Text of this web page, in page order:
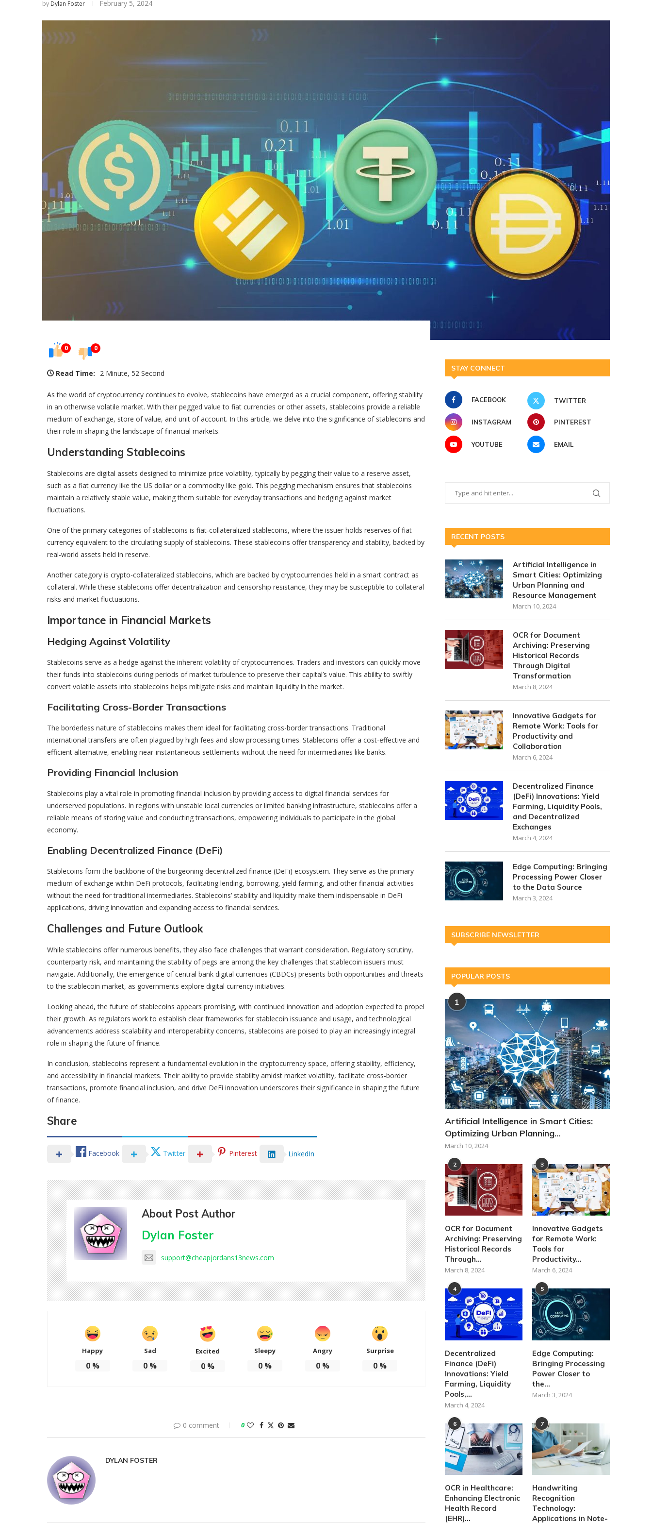
by Dylan Foster February 5, 2024
0 0
Read Time: 2 Minute, 52 Second
As the world of cryptocurrency continues to evolve, stablecoins have emerged as a crucial component, offering stability
in an otherwise volatile market. With their pegged value to fiat currencies or other assets, stablecoins provide a reliable
medium of exchange, store of value, and unit of account. In this article, we delve into the significance of stablecoins and
their role in shaping the landscape of financial markets.
Understanding Stablecoins
Stablecoins are digital assets designed to minimize price volatility, typically by pegging their value to a reserve asset,
such as a fiat currency like the US dollar or a commodity like gold. This pegging mechanism ensures that stablecoins
maintain a relatively stable value, making them suitable for everyday transactions and hedging against market
fluctuations.
One of the primary categories of stablecoins is fiat-collateralized stablecoins, where the issuer holds reserves of fiat
currency equivalent to the circulating supply of stablecoins. These stablecoins offer transparency and stability, backed by
real-world assets held in reserve.
Another category is crypto-collateralized stablecoins, which are backed by cryptocurrencies held in a smart contract as
collateral. While these stablecoins offer decentralization and censorship resistance, they may be susceptible to collateral
risks and market fluctuations.
Importance in Financial Markets
Hedging Against Volatility
Stablecoins serve as a hedge against the inherent volatility of cryptocurrencies. Traders and investors can quickly move
their funds into stablecoins during periods of market turbulence to preserve their capital’s value. This ability to swiftly
convert volatile assets into stablecoins helps mitigate risks and maintain liquidity in the market.
Facilitating Cross-Border Transactions
The borderless nature of stablecoins makes them ideal for facilitating cross-border transactions. Traditional
international transfers are often plagued by high fees and slow processing times. Stablecoins offer a cost-effective and
efficient alternative, enabling near-instantaneous settlements without the need for intermediaries like banks.
Providing Financial Inclusion
Stablecoins play a vital role in promoting financial inclusion by providing access to digital financial services for
underserved populations. In regions with unstable local currencies or limited banking infrastructure, stablecoins offer a
reliable means of storing value and conducting transactions, empowering individuals to participate in the global
economy.
Enabling Decentralized Finance (DeFi)
Stablecoins form the backbone of the burgeoning decentralized finance (DeFi) ecosystem. They serve as the primary
medium of exchange within DeFi protocols, facilitating lending, borrowing, yield farming, and other financial activities
without the need for traditional intermediaries. Stablecoins’ stability and liquidity make them indispensable in DeFi
applications, driving innovation and expanding access to financial services.
Challenges and Future Outlook
While stablecoins offer numerous benefits, they also face challenges that warrant consideration. Regulatory scrutiny,
counterparty risk, and maintaining the stability of pegs are among the key challenges that stablecoin issuers must
navigate. Additionally, the emergence of central bank digital currencies (CBDCs) presents both opportunities and threats
to the stablecoin market, as governments explore digital currency initiatives.
Looking ahead, the future of stablecoins appears promising, with continued innovation and adoption expected to propel
their growth. As regulators work to establish clear frameworks for stablecoin issuance and usage, and technological
advancements address scalability and interoperability concerns, stablecoins are poised to play an increasingly integral
role in shaping the future of finance.
In conclusion, stablecoins represent a fundamental evolution in the cryptocurrency space, offering stability, efficiency,
and accessibility in financial markets. Their ability to provide stability amidst market volatility, facilitate cross-border
transactions, promote financial inclusion, and drive DeFi innovation underscores their significance in shaping the future
of finance.
Share
Facebook Twitter Pinterest LinkedIn
About Post Author
Dylan Foster
support@cheapjordans13news.com
Happy
0%
Sad
0 %
Excited
0%
Sleepy
0 %
Angry
0%
Surprise
0 %
0 comment 0
DYLAN FOSTER
STAY CONNECT
FACEBOOK TWITTER
INSTAGRAM PINTEREST
YOUTUBE EMAIL
RECENT POSTS
Artificial Intelligence in
Smart Cities: Optimizing
Urban Planning and
Resource Management
March 10, 2024
OCR for Document
Archiving: Preserving
Historical Records
Through Digital
Transformation
March 8, 2024
Innovative Gadgets for
Remote Work: Tools for
Productivity and
Collaboration
March 6, 2024
Decentralized Finance
(DeFi) Innovations: Yield
Farming, Liquidity Pools,
and Decentralized
Exchanges
March 4, 2024
Edge Computing: Bringing
Processing Power Closer
to the Data Source
March 3, 2024
SUBSCRIBE NEWSLETTER
POPULAR POSTS
1
Artificial Intelligence in Smart Cities:
Optimizing Urban Planning...
March 10, 2024
2
OCR for Document
Archiving: Preserving
Historical Records
Through...
March 8, 2024
3
Innovative Gadgets
for Remote Work:
Tools for
Productivity...
March 6, 2024
4
Decentralized
Finance (DeFi)
Innovations: Yield
Farming, Liquidity
Pools,...
March 4, 2024
5
Edge Computing:
Bringing Processing
Power Closer to
the...
March 3, 2024
6
OCR in Healthcare:
Enhancing Electronic
Health Record
(EHR)...
7
Handwriting
Recognition
Technology:
Applications in Note-